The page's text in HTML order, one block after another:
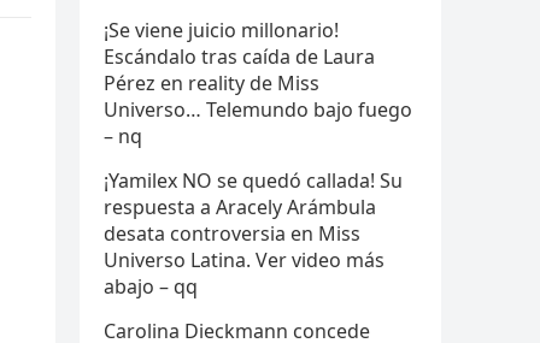
¡Se viene juicio millonario!
Escándalo tras caída de Laura
Pérez en reality de Miss
Universo… Telemundo bajo fuego
– nq
¡Yamilex NO se quedó callada! Su
respuesta a Aracely Arámbula
desata controversia en Miss
Universo Latina. Ver video más
abajo – qq
Carolina Dieckmann concede